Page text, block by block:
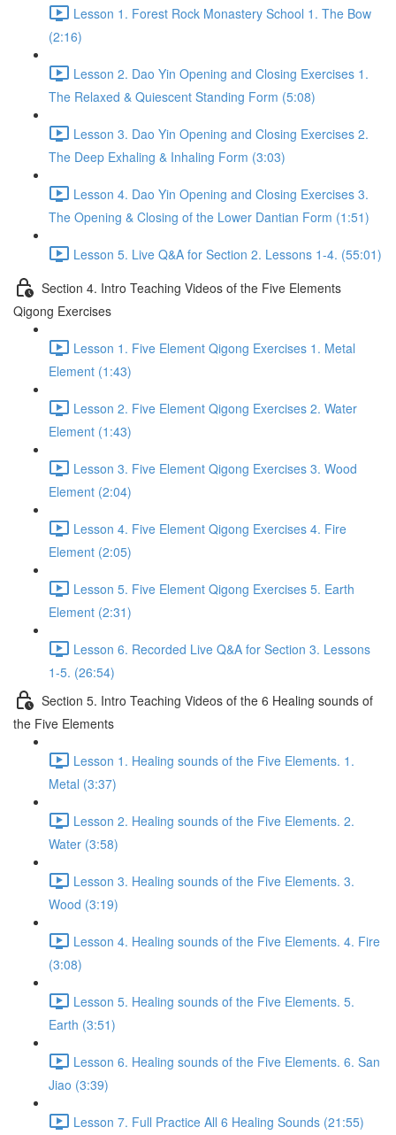
Lesson 1. Forest Rock Monastery School 1. The Bow
(2:16)
Lesson 2. Dao Yin Opening and Closing Exercises 1.
The Relaxed & Quiescent Standing Form (5:08)
Lesson 3. Dao Yin Opening and Closing Exercises 2.
The Deep Exhaling & Inhaling Form (3:03)
Lesson 4. Dao Yin Opening and Closing Exercises 3.
The Opening & Closing of the Lower Dantian Form (1:51)
Lesson 5. Live Q&A for Section 2. Lessons 1-4. (55:01)
Section 4. Intro Teaching Videos of the Five Elements
Qigong Exercises
Lesson 1. Five Element Qigong Exercises 1. Metal
Element (1:43)
Lesson 2. Five Element Qigong Exercises 2. Water
Element (1:43)
Lesson 3. Five Element Qigong Exercises 3. Wood
Element (2:04)
Lesson 4. Five Element Qigong Exercises 4. Fire
Element (2:05)
Lesson 5. Five Element Qigong Exercises 5. Earth
Element (2:31)
Lesson 6. Recorded Live Q&A for Section 3. Lessons
1-5. (26:54)
Section 5. Intro Teaching Videos of the 6 Healing sounds of
the Five Elements
Lesson 1. Healing sounds of the Five Elements. 1.
Metal (3:37)
Lesson 2. Healing sounds of the Five Elements. 2.
Water (3:58)
Lesson 3. Healing sounds of the Five Elements. 3.
Wood (3:19)
Lesson 4. Healing sounds of the Five Elements. 4. Fire
(3:08)
Lesson 5. Healing sounds of the Five Elements. 5.
Earth (3:51)
Lesson 6. Healing sounds of the Five Elements. 6. San
Jiao (3:39)
Lesson 7. Full Practice All 6 Healing Sounds (21:55)